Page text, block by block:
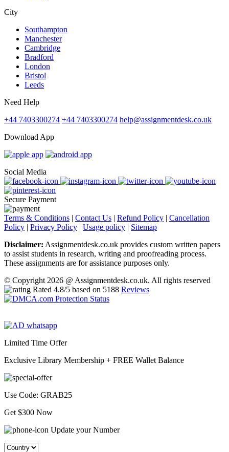
City
Southampton
Manchester
Cambridge
Bradford
London
Bristol
Leeds
Need Help
+44 7403300274 +44 7403300274 help@assignmentdesk.co.uk
Download App
Social Media
Secure Payment
Terms & Conditions | Contact Us | Refund Policy | Cancellation
Policy | Privacy Policy | Usage policy | Sitemap
Disclaimer: Assignmentdesk.co.uk provides custom written papers
to assist students in research, writing and proofreading process.
These assignments are for assistance purposes only.
© Copyright 2026 @ Assignmentdesk.co.uk. All rights reserved
Rated 4.8/5 based on 5188 Reviews
Limited Time Offer
Exclusive Library Membership + FREE Wallet Balance
Use Code: GRAB25
Get $300 Now
Update your Number